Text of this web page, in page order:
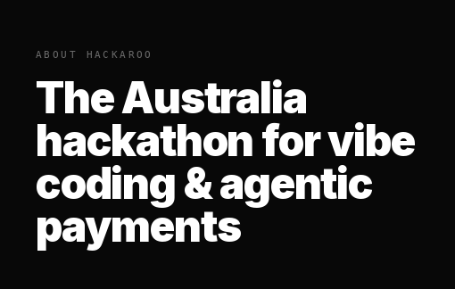
ABOUT HACKAROO
The Australia
hackathon for vibe
coding & agentic
payments